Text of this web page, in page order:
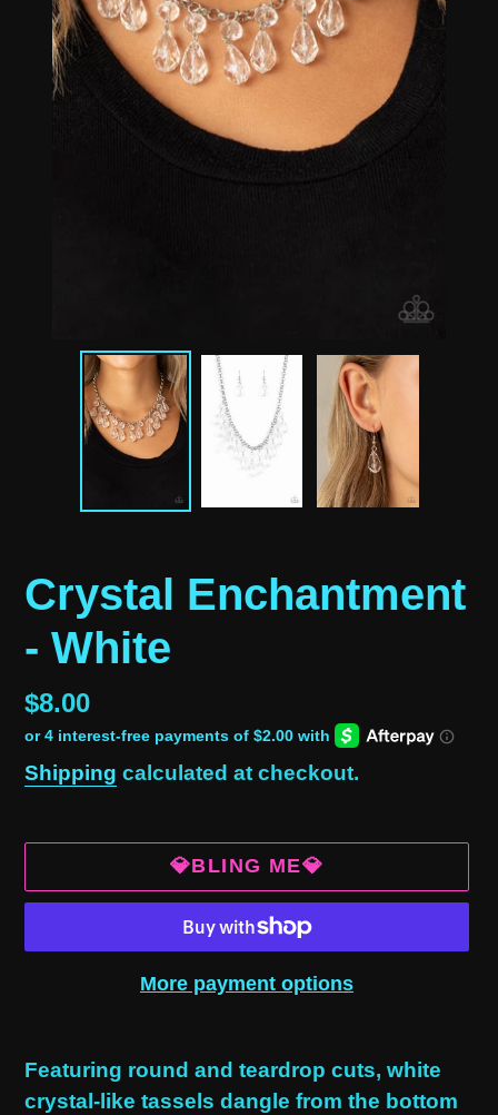
Crystal Enchantment
- White
Regular
price
$8.00
Shipping calculated at checkout.
💎BLING ME💎
More payment options
product
to
Featuring round and teardrop cuts, white
crystal-like tassels dangle from the bottom